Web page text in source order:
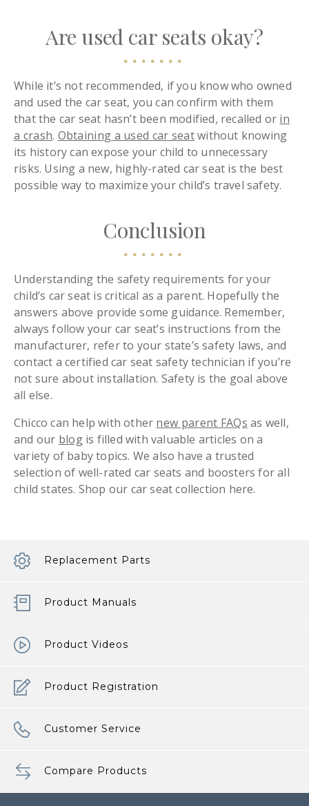
Are used car seats okay?
While it’s not recommended, if you know who owned
and used the car seat, you can confirm with them
that the car seat hasn’t been modified, recalled or in
a crash. Obtaining a used car seatwithout knowing
its history can expose your child to unnecessary
risks. Using a new, highly-rated car seat is the best
possible way to maximize your child’s travel safety.
Conclusion
Understanding the safety requirements for your
child’s car seat is critical as a parent. Hopefully the
answers above provide some guidance. Remember,
always follow your car seat’s instructions from the
manufacturer, refer to your state’s safety laws, and
contact a certified car seat safety technician if you’re
not sure about installation. Safety is the goal above
all else.
Chicco can help with other new parent FAQs as well,
and our blogis filled with valuable articles on a
variety of baby topics. We also have a trusted
selection of well-rated car seats and boosters for all
child states. Shop our car seat collection here.
Replacement Parts
Product Manuals
Product Videos
Product Registration
Customer Service
Compare Products